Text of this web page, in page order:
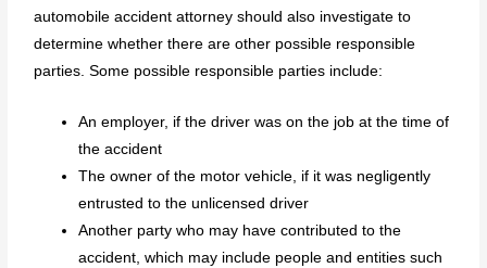
automobile accident attorney should also investigate to
determine whether there are other possible responsible
parties. Some possible responsible parties include:
An employer, if the driver was on the job at the time of
the accident
The owner of the motor vehicle, if it was negligently
entrusted to the unlicensed driver
Another party who may have contributed to the
accident, which may include people and entities such